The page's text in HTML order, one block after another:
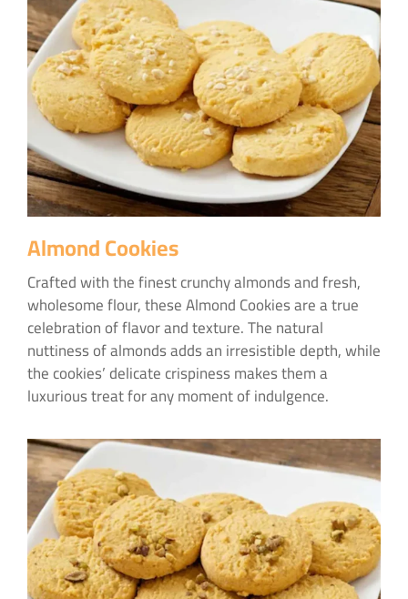
Almond Cookies
Crafted with the finest crunchy almonds and fresh,
wholesome flour, these Almond Cookies are a true
celebration of flavor and texture. The natural
nuttiness of almonds adds an irresistible depth, while
the cookies’ delicate crispiness makes them a
luxurious treat for any moment of indulgence.